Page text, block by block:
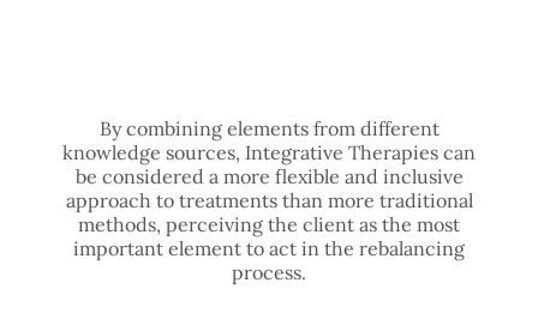
By combining elements from different
knowledge sources, Integrative Therapies can
be considered a more flexible and inclusive
approach to treatments than more traditional
methods, perceiving the client as the most
important element to act in the rebalancing
process.